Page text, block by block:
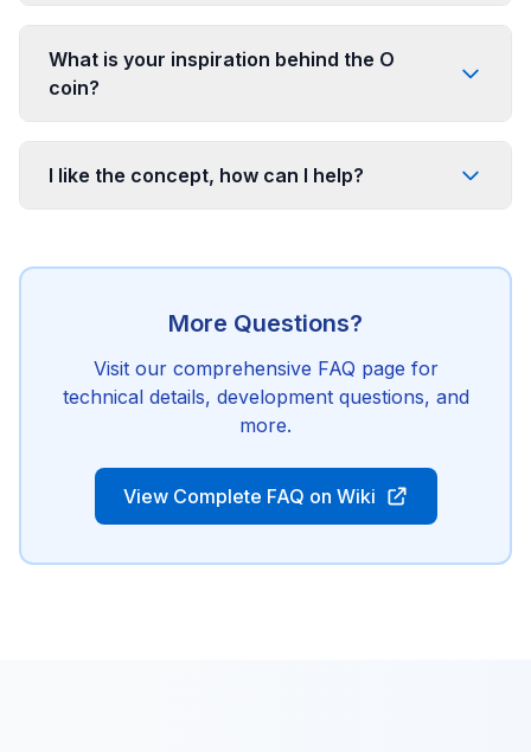
What is your inspiration behind the O
coin?
I like the concept, how can I help?
More Questions?
Visit our comprehensive FAQ page for
technical details, development questions, and
more.
View Complete FAQ on Wiki